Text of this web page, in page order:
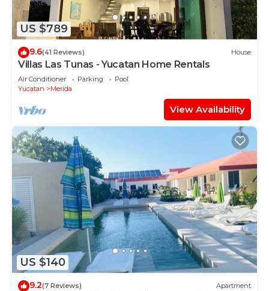
US $789
9.6(41 Reviews) House
Villas Las Tunas - Yucatan Home Rentals
Air Conditioner Parking
Pool
Yucatan
Merida
View Availability
US $140
9.2(7 Reviews) Apartment